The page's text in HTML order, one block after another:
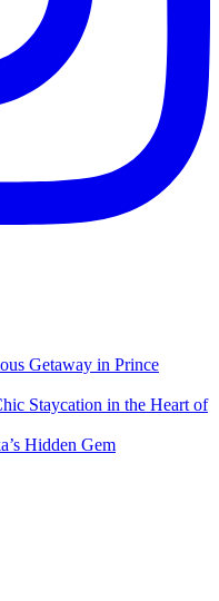
Getaway in Prince
Staycation in the Heart of
Hidden Gem